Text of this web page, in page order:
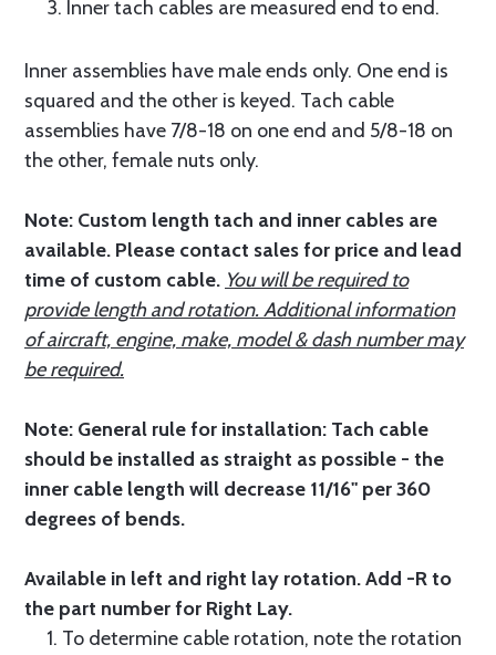
3. Inner tach cables are measured end to end.
Inner assemblies have male ends only. One end is
squared and the other is keyed. Tach cable
assemblies have 7/8-18 on one end and 5/8-18 on
the other, female nuts only.
Note: Custom length tach and inner cables are
available. Please contact sales for price and lead
time of custom cable. You will be required to
provide length and rotation. Additional information
of aircraft, engine, make, model & dash number may
be required.
Note: General rule for installation: Tach cable
should be installed as straight as possible - the
inner cable length will decrease 11/16" per 360
degrees of bends.
Available in left and right lay rotation. Add -R to
the part number for Right Lay.
1. To determine cable rotation, note the rotation